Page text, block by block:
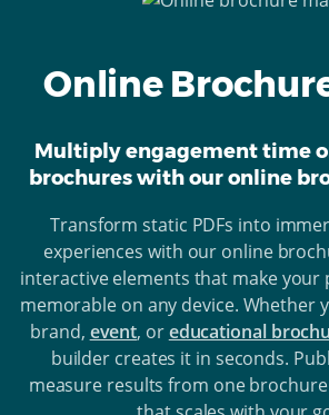
Online
Multiply engagement time
brochures with our online
Transform static PDFs into
experiences with our online
interactive elements that make your
memorable on any device. Whether
brand, event, oreducational
builder creates it in seconds.
measure results from one